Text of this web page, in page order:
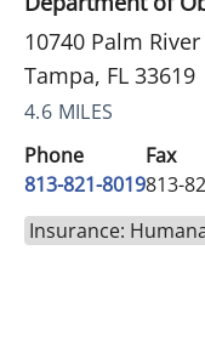
10740 Palm
Tampa, FL 33619
4.6 MILES
Phone
813-821-8019
Fax
813-
Insurance: